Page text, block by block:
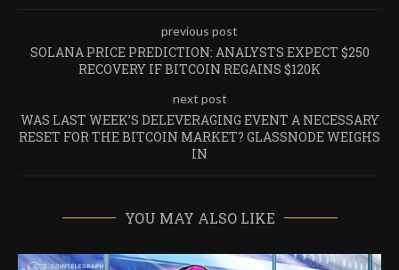
previous post
SOLANA PRICE PREDICTION: ANALYSTS EXPECT $250
RECOVERY IF BITCOIN REGAINS $120K
next post
WAS LAST WEEK’S DELEVERAGING EVENT A NECESSARY
RESET FOR THE BITCOIN MARKET? GLASSNODE WEIGHS
IN
YOU MAY ALSO LIKE